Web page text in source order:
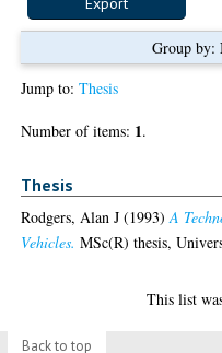
Group by:
Jump to:Thesis
Number of items: 1.
Thesis
Rodgers, Alan J (1993)A
Vehicles. MSc(R) thesis,
This list
Back to top